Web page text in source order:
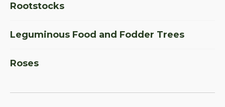
Rootstocks
Leguminous Food and Fodder Trees
Roses